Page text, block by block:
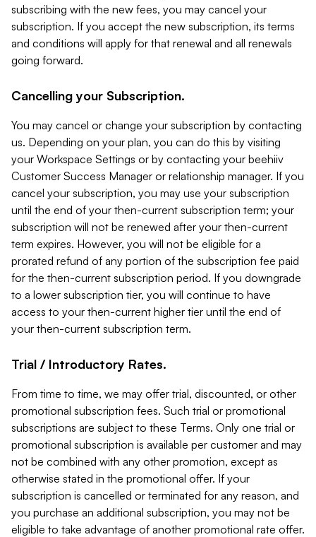
subscribing with the new fees, you may cancel your
subscription. If you accept the new subscription, its terms
and conditions will apply for that renewal and all renewals
going forward.
Cancelling your Subscription.
You may cancel or change your subscription by contacting
us. Depending on your plan, you can do this by visiting
your Workspace Settings or by contacting your beehiiv
Customer Success Manager or relationship manager. If you
cancel your subscription, you may use your subscription
until the end of your then-current subscription term; your
subscription will not be renewed after your then-current
term expires. However, you will not be eligible for a
prorated refund of any portion of the subscription fee paid
for the then-current subscription period. If you downgrade
to a lower subscription tier, you will continue to have
access to your then-current higher tier until the end of
your then-current subscription term.
Trial / Introductory Rates.
From time to time, we may offer trial, discounted, or other
promotional subscription fees. Such trial or promotional
subscriptions are subject to these Terms. Only one trial or
promotional subscription is available per customer and may
not be combined with any other promotion, except as
otherwise stated in the promotional offer. If your
subscription is cancelled or terminated for any reason, and
you purchase an additional subscription, you may not be
eligible to take advantage of another promotional rate offer.